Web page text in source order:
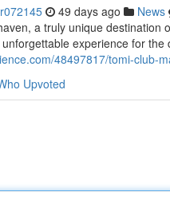
49 days ago News
a truly unique
experience for the
48497817/tomi-club-
Upvoted